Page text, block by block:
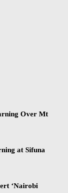
Over Mt
at Sifuna
‘Nairobi